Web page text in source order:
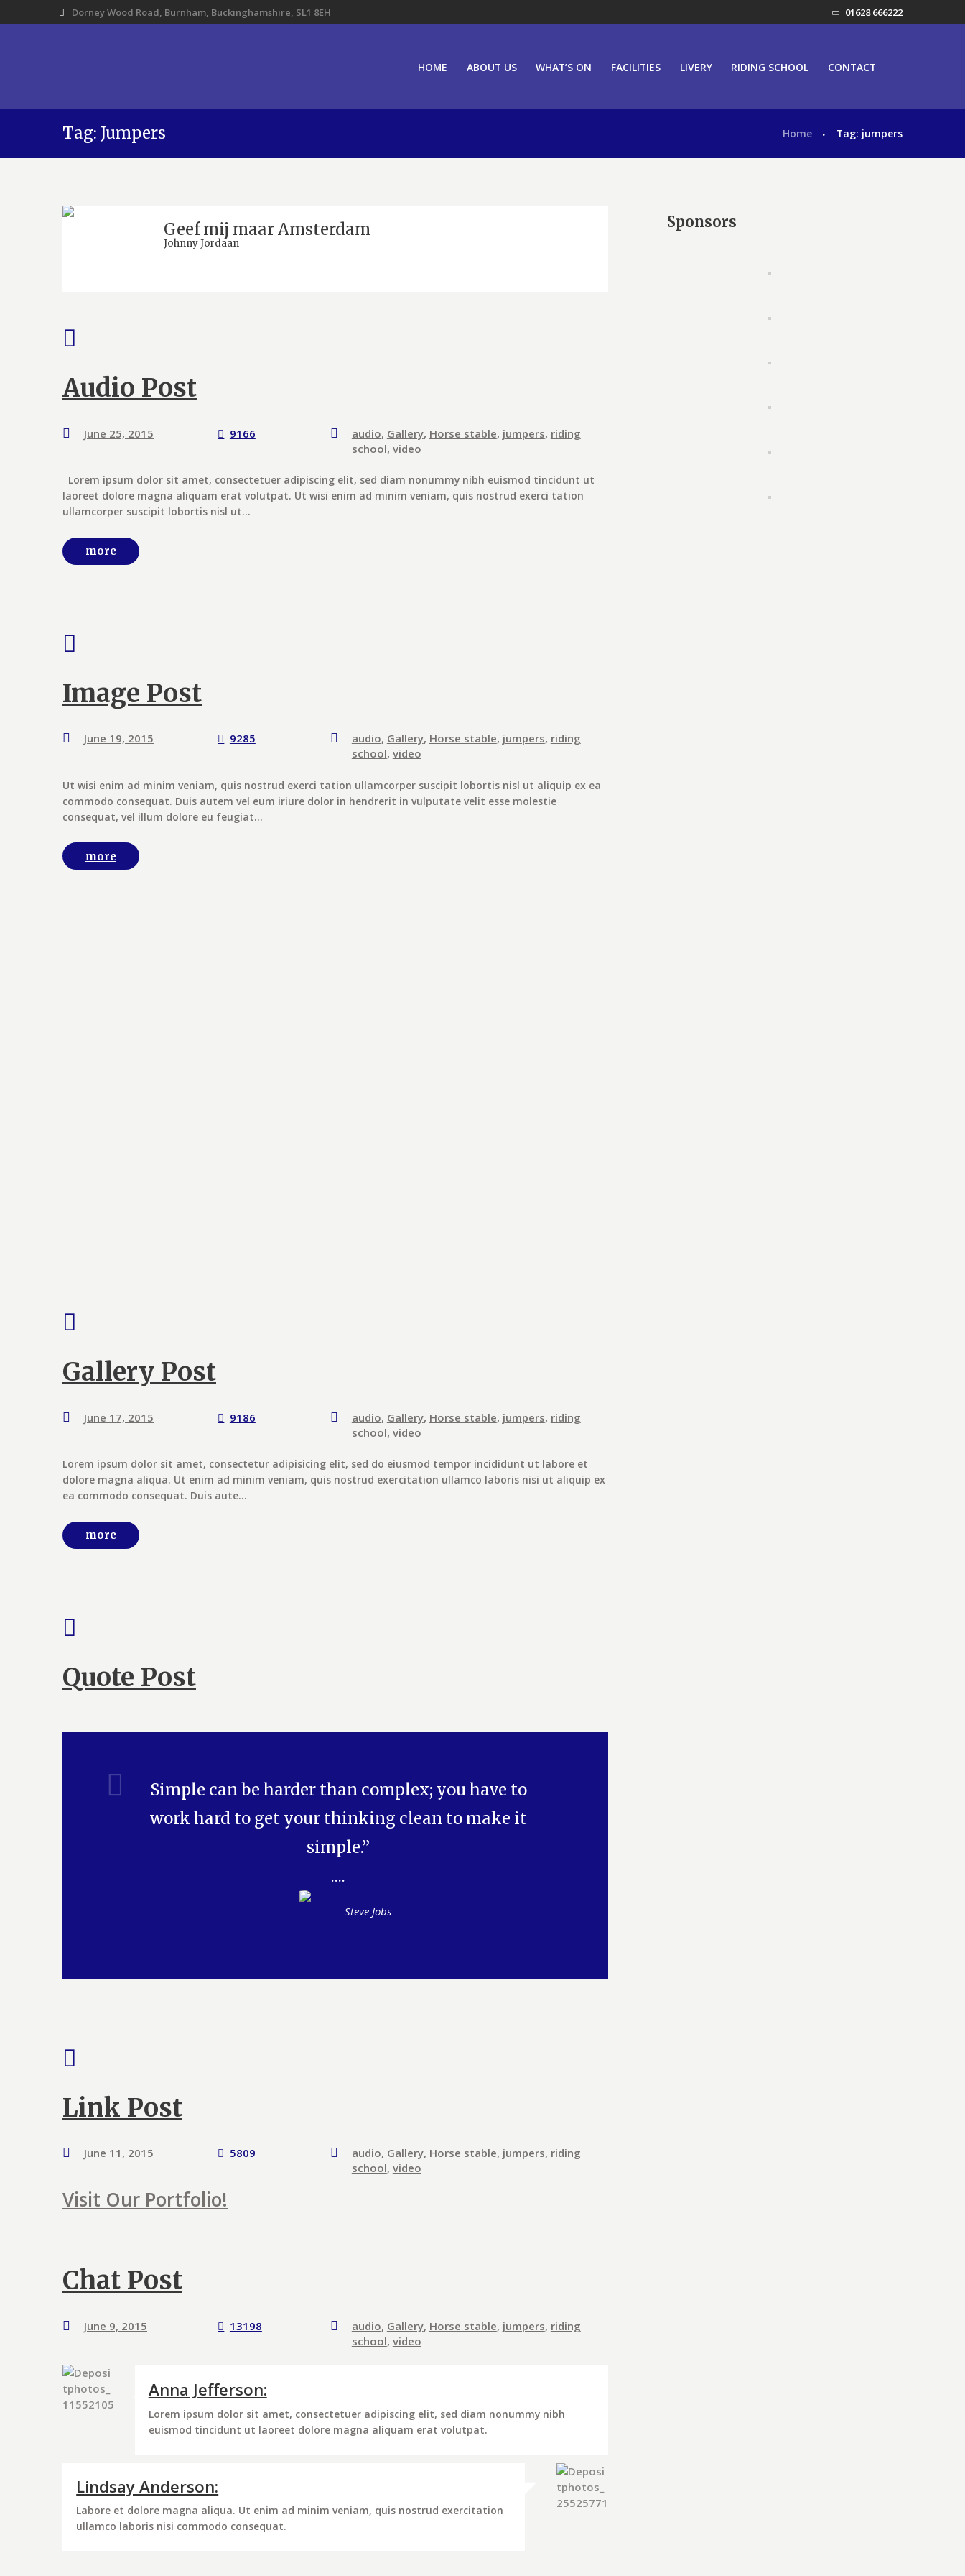
Dorney Wood Road, Burnham, Buckinghamshire, SL1 8EH 01628 666222
HOME ABOUT US WHAT’S ON FACILITIES LIVERY RIDING SCHOOL CONTACT
Tag: Jumpers Home Tag: jumpers
Geef mij maar Amsterdam
Johnny Jordaan
Audio Post
June 25, 2015 9166 audio, Gallery, Horse stable, jumpers, riding
school, video
Lorem ipsum dolor sit amet, consectetuer adipiscing elit, sed diam nonummy nibh euismod tincidunt ut
laoreet dolore magna aliquam erat volutpat. Ut wisi enim ad minim veniam, quis nostrud exerci tation
ullamcorper suscipit lobortis nisl ut...
more
Image Post
June 19, 2015 9285 audio, Gallery, Horse stable, jumpers, riding
school, video
Ut wisi enim ad minim veniam, quis nostrud exerci tation ullamcorper suscipit lobortis nisl ut aliquip ex ea
commodo consequat. Duis autem vel eum iriure dolor in hendrerit in vulputate velit esse molestie
consequat, vel illum dolore eu feugiat...
more
Gallery Post
June 17, 2015 9186 audio, Gallery, Horse stable, jumpers, riding
school, video
Lorem ipsum dolor sit amet, consectetur adipisicing elit, sed do eiusmod tempor incididunt ut labore et
dolore magna aliqua. Ut enim ad minim veniam, quis nostrud exercitation ullamco laboris nisi ut aliquip ex
ea commodo consequat. Duis aute...
more
Quote Post
Simple can be harder than complex; you have to
work hard to get your thinking clean to make it
simple.”
Steve Jobs
Link Post
June 11, 2015 5809 audio, Gallery, Horse stable, jumpers, riding
school, video
Visit Our Portfolio!
Chat Post
June 9, 2015 13198 audio, Gallery, Horse stable, jumpers, riding
school, video
Anna Jefferson:
Lorem ipsum dolor sit amet, consectetuer adipiscing elit, sed diam nonummy nibh
euismod tincidunt ut laoreet dolore magna aliquam erat volutpat.
Lindsay Anderson:
Labore et dolore magna aliqua. Ut enim ad minim veniam, quis nostrud exercitation
ullamco laboris nisi commodo consequat.
Sponsors